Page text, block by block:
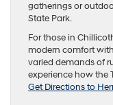
gatherings or
State Park.
For those in
modern comfort
varied demands of
experience how the
Get Directions to